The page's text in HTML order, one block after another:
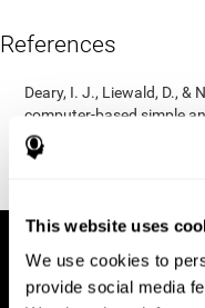
This website uses
We use cookies to
provide social media
References
Deary, I. J., Liewald, D., &
computer-based simple
programme: The Deary-
Research Methods, 43(1),